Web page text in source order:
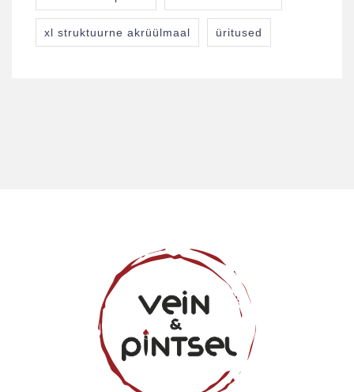
xl struktuurne akrüülmaal üritused